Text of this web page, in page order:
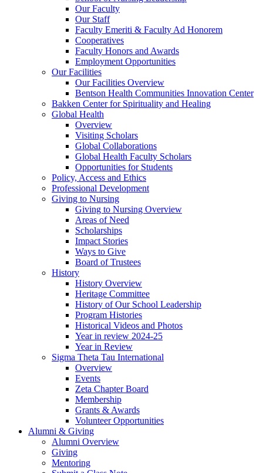
Our Faculty
Our Staff
Faculty Emeriti & Faculty Ad Honorem
Cooperatives
Faculty Honors and Awards
Employment Opportunities
Our Facilities
Our Facilities Overview
Bentson Health Communities Innovation Center
Bakken Center for Spirituality and Healing
Global Health
Overview
Visiting Scholars
Global Collaborations
Global Health Faculty Scholars
Opportunities for Students
Policy, Access and Ethics
Professional Development
Giving to Nursing
Giving to Nursing Overview
Areas of Need
Scholarships
Impact Stories
Ways to Give
Board of Trustees
History
History Overview
Heritage Committee
History of Our School Leadership
Program Histories
Historical Videos and Photos
Year in review 2024-25
Year in Review
Sigma Theta Tau International
Overview
Events
Zeta Chapter Board
Membership
Grants & Awards
Volunteer Opportunities
Alumni & Giving
Alumni Overview
Giving
Mentoring